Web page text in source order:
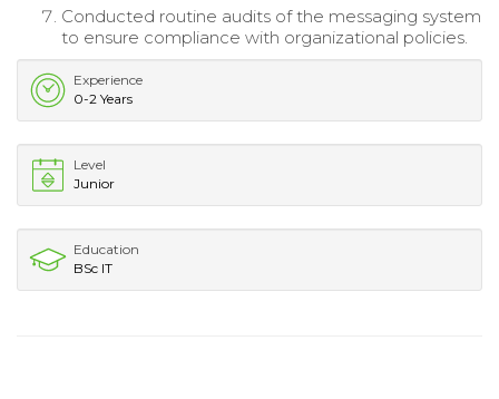
Conducted routine audits of the messaging system
to ensure compliance with organizational policies.
Experience
0-2 Years
Level
Junior
Education
BSc IT